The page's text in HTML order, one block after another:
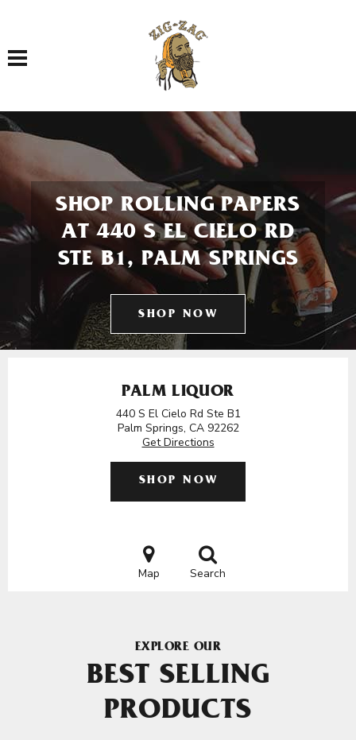
Toggle navigation
SHOP ROLLING PAPERS
AT 440 S EL CIELO RD
STE B1, PALM SPRINGS
SHOP NOW
PALM LIQUOR
440 S El Cielo Rd Ste B1
Palm Springs, CA 92262
Get Directions
SHOP NOW
Map Search
EXPLORE OUR
BEST SELLING
PRODUCTS